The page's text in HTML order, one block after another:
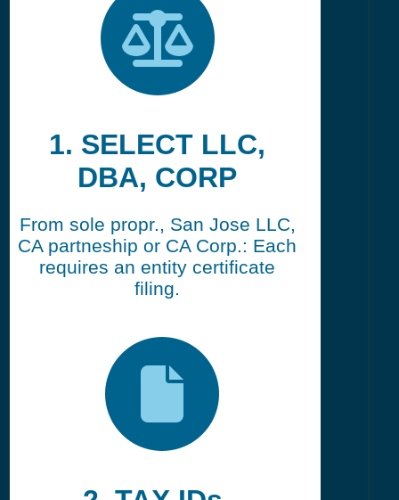
1. SELECT LLC,
DBA, CORP
From sole propr., San Jose LLC,
CA partneship or CA Corp.: Each
requires an entity certificate
filing.